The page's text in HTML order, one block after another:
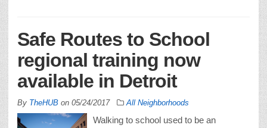
Safe Routes to School
regional training now
available in Detroit
By TheHUB on 05/24/2017 All Neighborhoods
Walking to school used to be an